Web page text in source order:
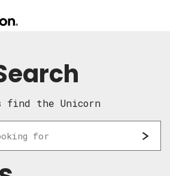
find the Unicorn